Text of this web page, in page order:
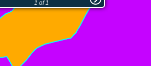
1 of 1